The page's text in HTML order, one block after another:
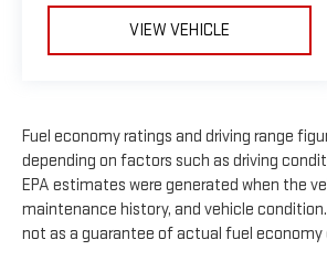
VIEW VEHICLE
Fuel economy ratings and driving range
depending on factors such as driving
EPA estimates were generated when the
maintenance history, and vehicle
not as a guarantee of actual fuel economy